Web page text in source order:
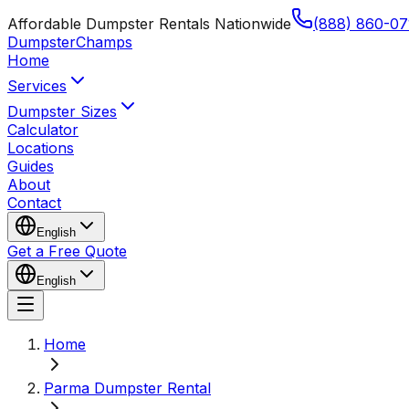
Affordable Dumpster Rentals Nationwide
(888) 860-
DumpsterChamps
Home
Services
Dumpster Sizes
Calculator
Locations
Guides
About
Contact
English
Get a Free Quote
English
Home
Parma Dumpster Rental